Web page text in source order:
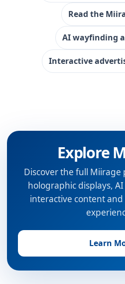
Read the
AI wayfinding
Interactive
Explore
Discover the full
holographic displays,
interactive content
Learn